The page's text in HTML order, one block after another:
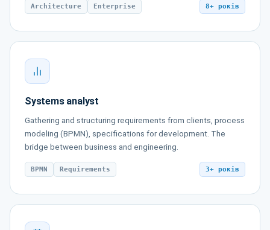
Architecture Enterprise 8+ років
Systems analyst
Gathering and structuring requirements from clients, process
modeling (BPMN), specifications for development. The
bridge between business and engineering.
BPMN Requirements 3+ років